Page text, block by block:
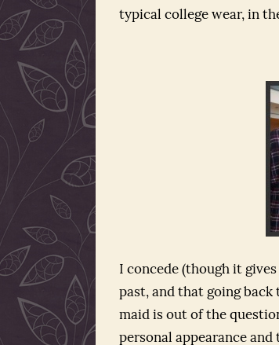
typical college wear, in
I concede (though it
past, and that going
maid is out of the
personal appearance